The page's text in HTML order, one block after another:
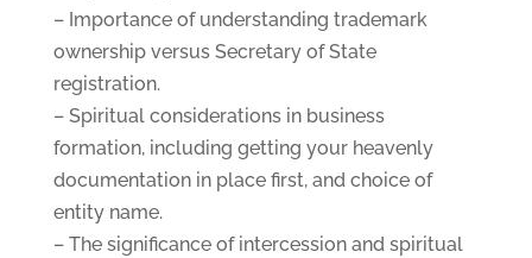
– Importance of understanding trademark
ownership versus Secretary of State
registration.
– Spiritual considerations in business
formation, including getting your heavenly
documentation in place first, and choice of
entity name.
– The significance of intercession and spiritual